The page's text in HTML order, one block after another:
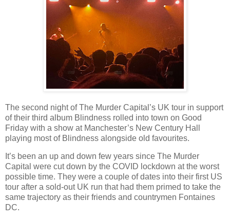
The second night of The Murder Capital’s UK tour in support
of their third album Blindness rolled into town on Good
Friday with a show at Manchester’s New Century Hall
playing most of Blindness alongside old favourites.
It’s been an up and down few years since The Murder
Capital were cut down by the COVID lockdown at the worst
possible time. They were a couple of dates into their first US
tour after a sold-out UK run that had them primed to take the
same trajectory as their friends and countrymen Fontaines
DC.